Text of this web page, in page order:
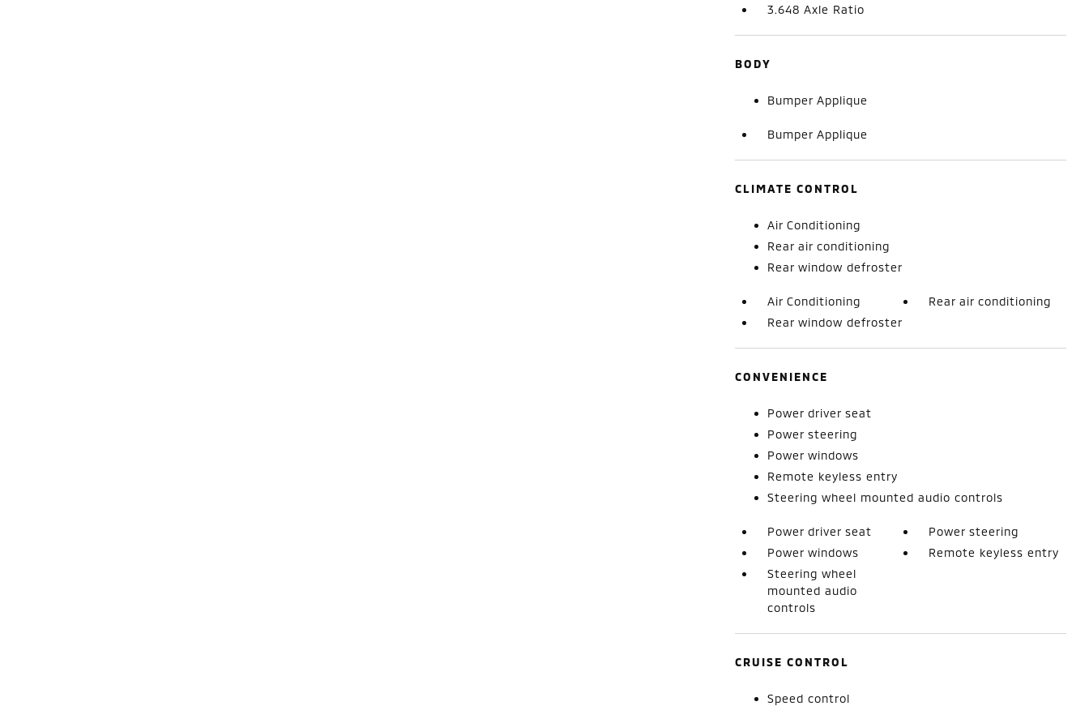
3.648 Axle Ratio
BODY
Bumper Applique
Bumper Applique
CLIMATE CONTROL
Air Conditioning
Rear air conditioning
Rear window defroster
Air Conditioning
Rear air conditioning
Rear window defroster
CONVENIENCE
Power driver seat
Power steering
Power windows
Remote keyless entry
Steering wheel mounted audio controls
Power driver seat
Power steering
Power windows
Remote keyless entry
Steering wheel
mounted audio
controls
CRUISE CONTROL
Speed control